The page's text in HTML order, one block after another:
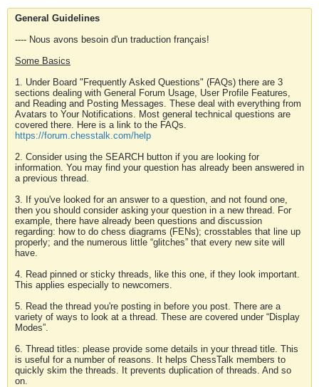
General Guidelines
---- Nous avons besoin d'un traduction français!
Some Basics
1. Under Board "Frequently Asked Questions" (FAQs) there are 3
sections dealing with General Forum Usage, User Profile Features,
and Reading and Posting Messages. These deal with everything from
Avatars to Your Notifications. Most general technical questions are
covered there. Here is a link to the FAQs.
https://forum.chesstalk.com/help
2. Consider using the SEARCH button if you are looking for
information. You may find your question has already been answered in
a previous thread.
3. If you've looked for an answer to a question, and not found one,
then you should consider asking your question in a new thread. For
example, there have already been questions and discussion
regarding: how to do chess diagrams (FENs); crosstables that line up
properly; and the numerous little “glitches” that every new site will
have.
4. Read pinned or sticky threads, like this one, if they look important.
This applies especially to newcomers.
5. Read the thread you're posting in before you post. There are a
variety of ways to look at a thread. These are covered under “Display
Modes”.
6. Thread titles: please provide some details in your thread title. This
is useful for a number of reasons. It helps ChessTalk members to
quickly skim the threads. It prevents duplication of threads. And so
on.